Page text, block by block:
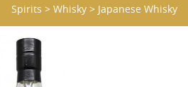
Spirits > Whisky > Japanese Whisky